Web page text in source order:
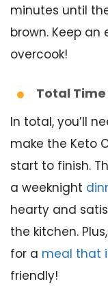
minutes until
brown. Keep an
overcook!
Total Time
In total, you’ll
make the Keto
start to finish.
a weeknight
hearty and
the kitchen.
for a meal that
friendly!